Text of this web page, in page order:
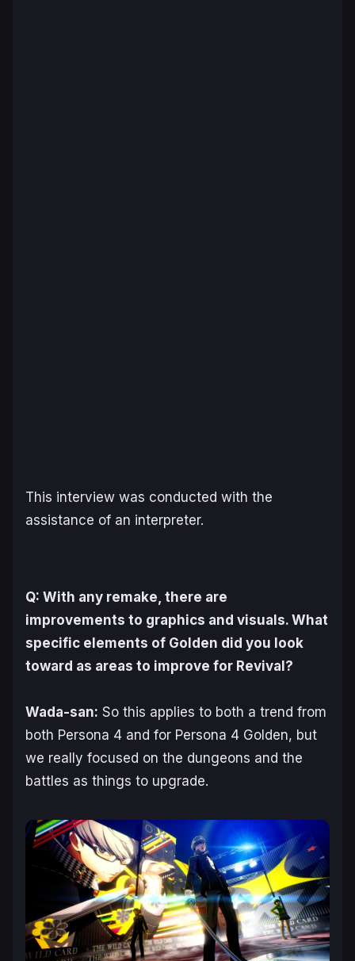
This interview was conducted with the
assistance of an interpreter.
Q: With any remake, there are
improvements to graphics and visuals. What
specific elements of Golden did you look
toward as areas to improve for Revival?
Wada-san: So this applies to both a trend from
both Persona 4 and for Persona 4 Golden, but
we really focused on the dungeons and the
battles as things to upgrade.